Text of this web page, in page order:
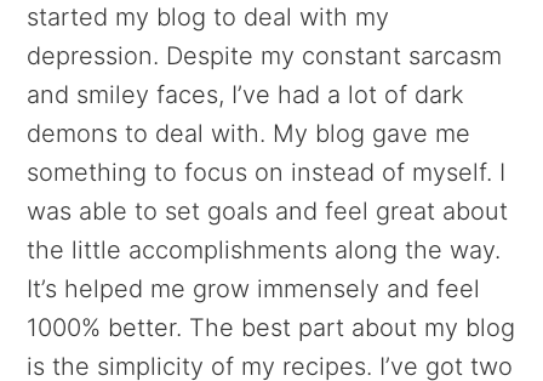
started my blog to deal with my
depression. Despite my constant sarcasm
and smiley faces, I’ve had a lot of dark
demons to deal with. My blog gave me
something to focus on instead of myself. I
was able to set goals and feel great about
the little accomplishments along the way.
It’s helped me grow immensely and feel
1000% better. The best part about my blog
is the simplicity of my recipes. I’ve got two